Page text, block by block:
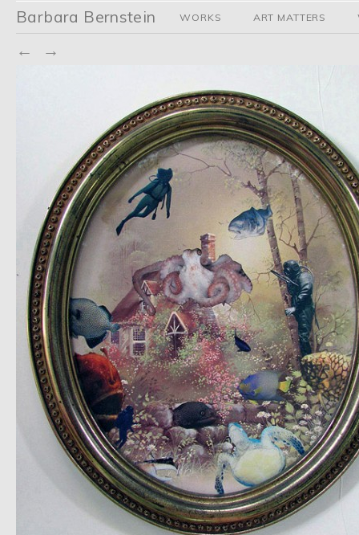
Barbara Bernstein WORKS ART MATTERS
← →